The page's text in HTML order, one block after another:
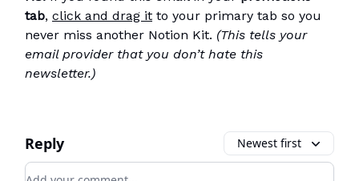
tab, click and drag it to your primary tab so you
never miss another Notion Kit. (This tells your
email provider that you don’t hate this
newsletter.)
Reply Newest first
Add your comment